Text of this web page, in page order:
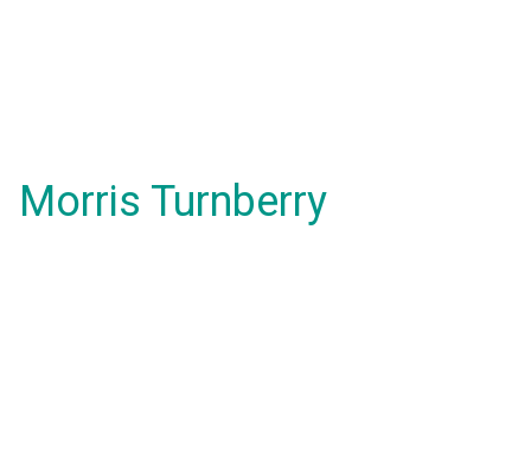
Morris Turnberry